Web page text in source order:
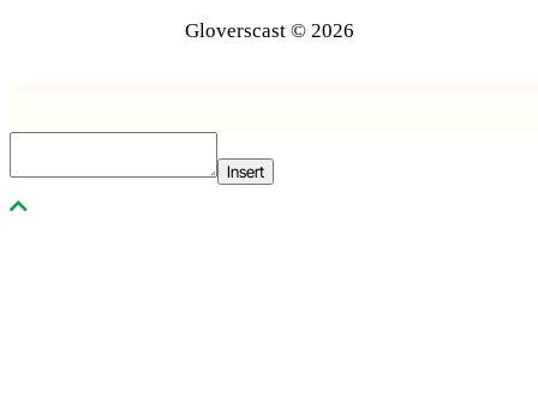
Gloverscast © 2026
Insert